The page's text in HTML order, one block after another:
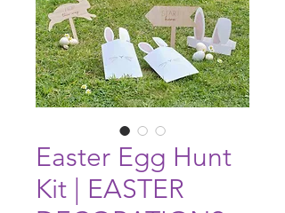
Easter Egg Hunt
Kit | EASTER